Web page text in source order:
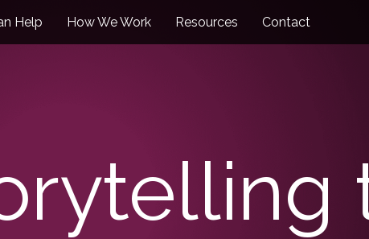
Help How We Work Resources Contact